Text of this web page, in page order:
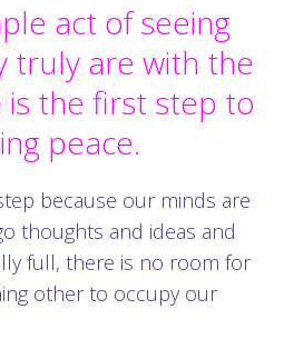
act of seeing
truly are with the
is the first step to
peace.
because our minds are
thoughts and ideas and
full, there is no room for
other to occupy our